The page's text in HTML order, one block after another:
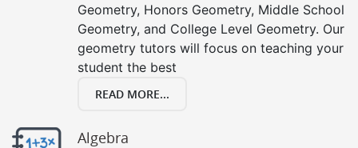
Geometry, Honors Geometry, Middle School
Geometry, and College Level Geometry. Our
geometry tutors will focus on teaching your
student the best
READ MORE...
Algebra